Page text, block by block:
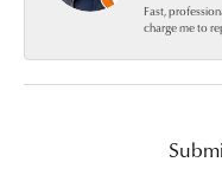
Fast,
charge me to